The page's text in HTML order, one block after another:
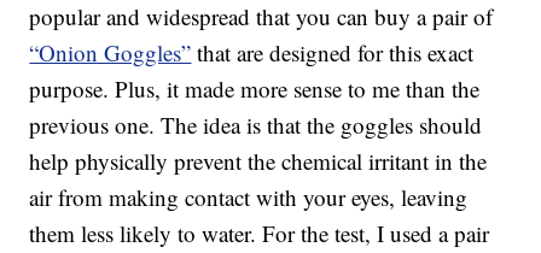
popular and widespread that you can buy a pair of
“Onion Goggles” that are designed for this exact
purpose. Plus, it made more sense to me than the
previous one. The idea is that the goggles should
help physically prevent the chemical irritant in the
air from making contact with your eyes, leaving
them less likely to water. For the test, I used a pair